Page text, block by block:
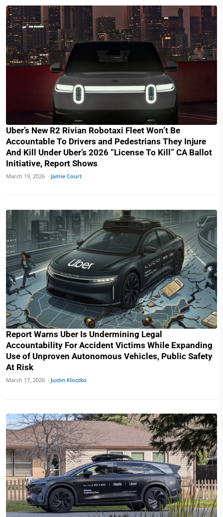
Uber’s New R2 Rivian Robotaxi Fleet Won’t Be
Accountable To Drivers and Pedestrians They Injure
And Kill Under Uber’s 2026 “License To Kill” CA Ballot
Initiative, Report Shows
March 19, 2026 · Jamie Court
Report Warns Uber Is Undermining Legal
Accountability For Accident Victims While Expanding
Use of Unproven Autonomous Vehicles, Public Safety
At Risk
March 17, 2026 · Justin Kloczko